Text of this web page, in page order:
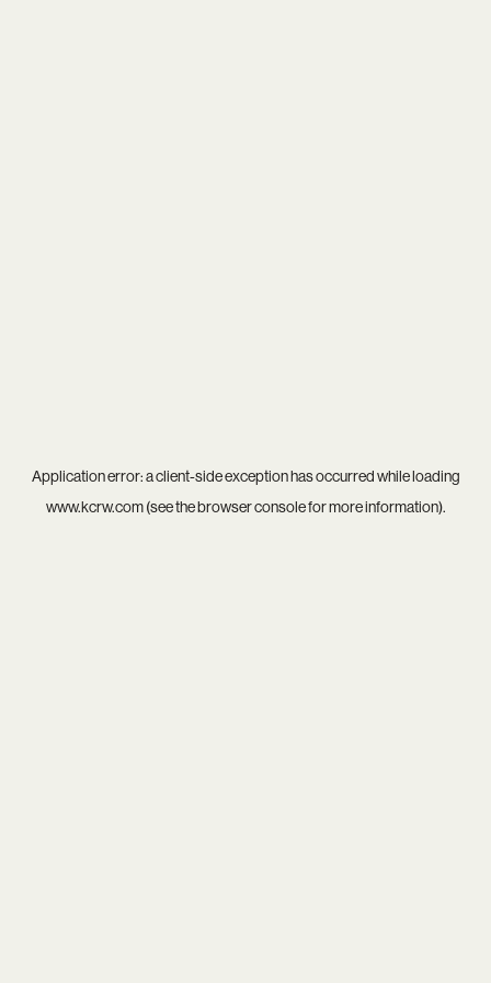
Application error: aclient-side exception has occurred while loading
www.kcrw.com(see thebrowser consolefor more information).